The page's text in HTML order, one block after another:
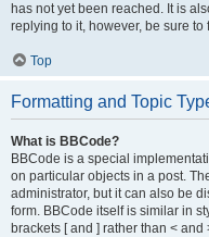
has not yet been reached. It is
replying to it, however, be sure
Top
Formatting and Topic
What is BBCode?
BBCode is a special
on particular objects in a post.
administrator, but it can also be
form. BBCode itself is similar in
brackets [ and ] rather than <